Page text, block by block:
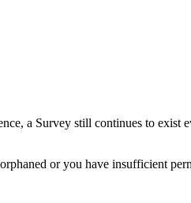
a Survey still continues to
or you have insufficient